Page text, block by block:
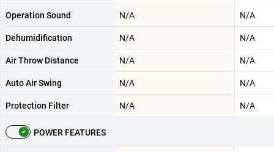
Operation Sound N/A N/A
Dehumidification N/A N/A
Air Throw Distance N/A N/A
Auto Air Swing N/A N/A
Protection Filter N/A N/A
POWER FEATURES